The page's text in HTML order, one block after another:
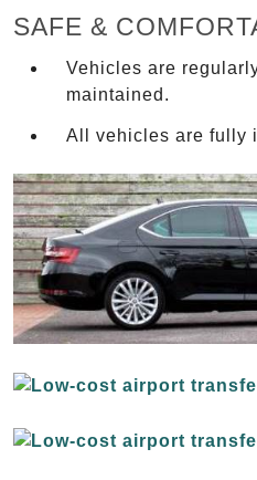
SAFE &
Vehicles are
maintained.
All vehicles are fully